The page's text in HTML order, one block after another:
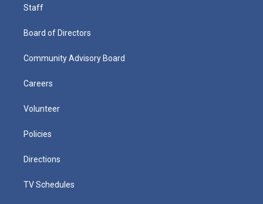
Staff
Board of Directors
Community Advisory Board
Careers
Volunteer
Policies
Directions
TV Schedules